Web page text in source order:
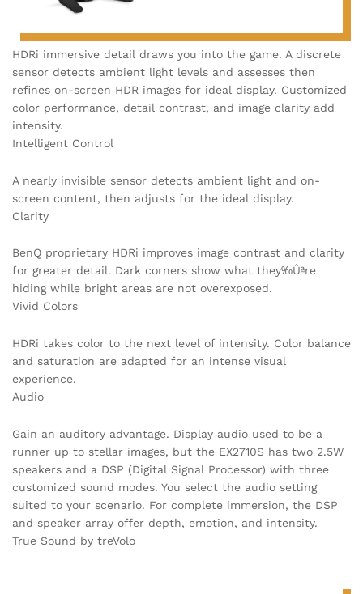
HDRi immersive detail draws you into the game. A discrete
sensor detects ambient light levels and assesses then
refines on-screen HDR images for ideal display. Customized
color performance, detail contrast, and image clarity add
intensity.
Intelligent Control
A nearly invisible sensor detects ambient light and on-
screen content, then adjusts for the ideal display.
Clarity
BenQ proprietary HDRi improves image contrast and clarity
for greater detail. Dark corners show what they‰Ûªre
hiding while bright areas are not overexposed.
Vivid Colors
HDRi takes color to the next level of intensity. Color balance
and saturation are adapted for an intense visual
experience.
Audio
Gain an auditory advantage. Display audio used to be a
runner up to stellar images, but the EX2710S has two 2.5W
speakers and a DSP (Digital Signal Processor) with three
customized sound modes. You select the audio setting
suited to your scenario. For complete immersion, the DSP
and speaker array offer depth, emotion, and intensity.
True Sound by treVolo